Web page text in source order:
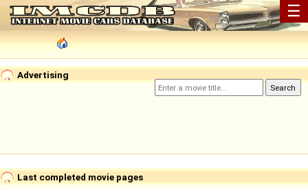
☰
Advertising
Last completed movie pages